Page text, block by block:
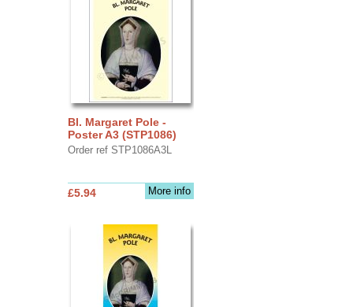
Bl. Margaret Pole -
Poster A3 (STP1086)
Order ref STP1086A3L
More info
£5.94